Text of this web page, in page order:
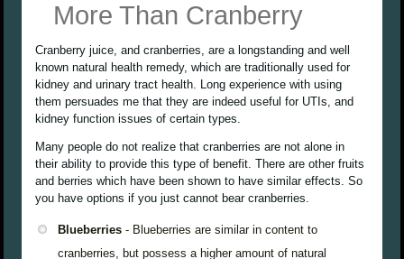
More Than Cranberry
Cranberry juice, and cranberries, are a longstanding and well
known natural health remedy, which are traditionally used for
kidney and urinary tract health. Long experience with using
them persuades me that they are indeed useful for UTIs, and
kidney function issues of certain types.
Many people do not realize that cranberries are not alone in
their ability to provide this type of benefit. There are other fruits
and berries which have been shown to have similar effects. So
you have options if you just cannot bear cranberries.
Blueberries - Blueberries are similar in content to
cranberries, but possess a higher amount of natural